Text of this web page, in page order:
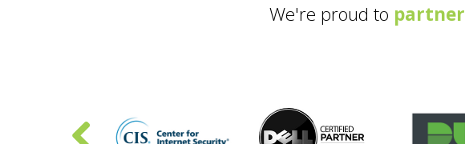
We're proud to partner